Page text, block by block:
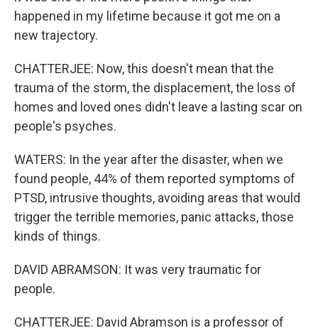
happened in my lifetime because it got me on a
new trajectory.
CHATTERJEE: Now, this doesn't mean that the
trauma of the storm, the displacement, the loss of
homes and loved ones didn't leave a lasting scar on
people's psyches.
WATERS: In the year after the disaster, when we
found people, 44% of them reported symptoms of
PTSD, intrusive thoughts, avoiding areas that would
trigger the terrible memories, panic attacks, those
kinds of things.
DAVID ABRAMSON: It was very traumatic for
people.
CHATTERJEE: David Abramson is a professor of